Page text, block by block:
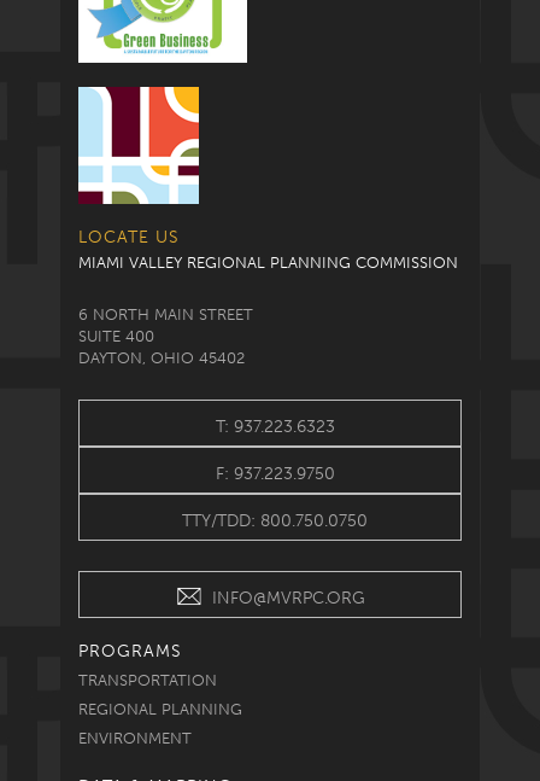
LOCATE US
MIAMI VALLEY REGIONAL PLANNING COMMISSION
6 NORTH MAIN STREET
SUITE 400
DAYTON, OHIO 45402
T: 937.223.6323
F: 937.223.9750
TTY/TDD: 800.750.0750
INFO@MVRPC.ORG
PROGRAMS
TRANSPORTATION
REGIONAL PLANNING
ENVIRONMENT